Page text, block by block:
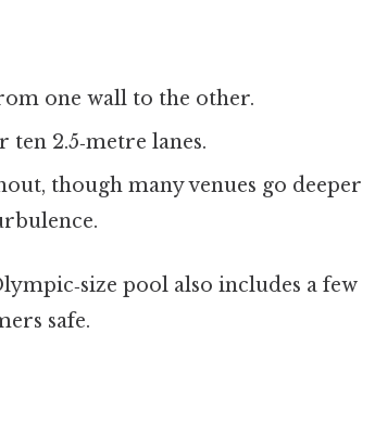
one wall to the other.
2.5‑metre lanes.
though many venues go deeper
pool also includes a few
safe.